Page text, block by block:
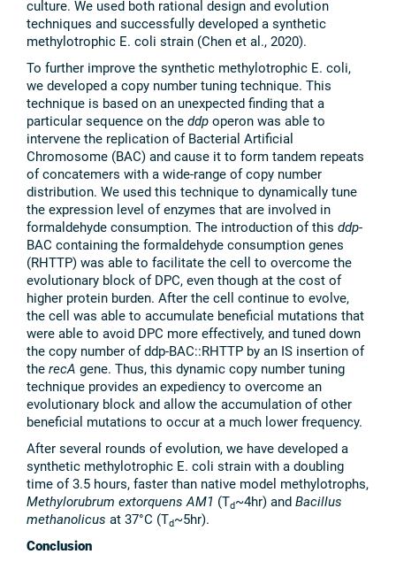
culture. We used both rational design and evolution
techniques and successfully developed a synthetic
methylotrophic E. coli strain (Chen et al., 2020).
To further improve the synthetic methylotrophic E. coli,
we developed a copy number tuning technique. This
technique is based on an unexpected finding that a
particular sequence on the ddp operon was able to
intervene the replication of Bacterial Artificial
Chromosome (BAC) and cause it to form tandem repeats
of concatemers with a wide-range of copy number
distribution. We used this technique to dynamically tune
the expression level of enzymes that are involved in
formaldehyde consumption. The introduction of this ddp-
BAC containing the formaldehyde consumption genes
(RHTTP) was able to facilitate the cell to overcome the
evolutionary block of DPC, even though at the cost of
higher protein burden. After the cell continue to evolve,
the cell was able to accumulate beneficial mutations that
were able to avoid DPC more effectively, and tuned down
the copy number of ddp-BAC::RHTTP by an IS insertion of
the recA gene. Thus, this dynamic copy number tuning
technique provides an expediency to overcome an
evolutionary block and allow the accumulation of other
beneficial mutations to occur at a much lower frequency.
After several rounds of evolution, we have developed a
synthetic methylotrophic E. coli strain with a doubling
time of 3.5 hours, faster than native model methylotrophs,
Methylorubrum extorquens AM1 (Td~4hr) and Bacillus
methanolicus at 37°C (Td~5hr).
Conclusion